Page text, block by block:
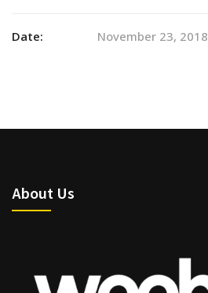
Date: November 23, 2018
About Us